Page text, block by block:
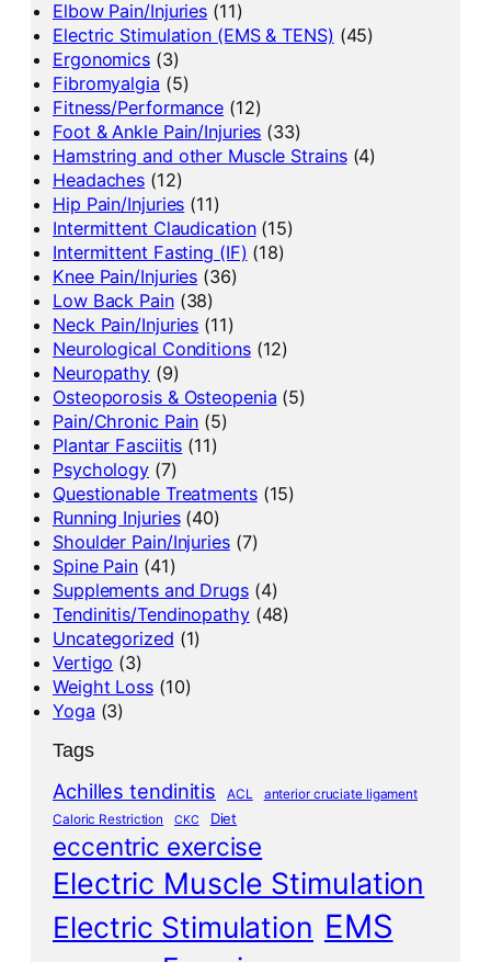
Elbow Pain/Injuries (11)
Electric Stimulation (EMS & TENS) (45)
Ergonomics (3)
Fibromyalgia (5)
Fitness/Performance (12)
Foot & Ankle Pain/Injuries (33)
Hamstring and other Muscle Strains(4)
Headaches (12)
Hip Pain/Injuries (11)
Intermittent Claudication(15)
Intermittent Fasting (IF) (18)
Knee Pain/Injuries (36)
Low Back Pain(38)
Neck Pain/Injuries (11)
Neurological Conditions(12)
Neuropathy (9)
Osteoporosis & Osteopenia (5)
Pain/Chronic Pain (5)
Plantar Fasciitis (11)
Psychology (7)
Questionable Treatments(15)
Running Injuries(40)
Shoulder Pain/Injuries(7)
Spine Pain (41)
Supplements and Drugs(4)
Tendinitis/Tendinopathy(48)
Uncategorized (1)
Vertigo (3)
Weight Loss(10)
Yoga (3)
Tags
Achilles tendinitis ACL
anterior cruciate ligament
Caloric Restriction
CKC Diet
eccentric exercise
Electric Muscle Stimulation
Electric Stimulation EMS